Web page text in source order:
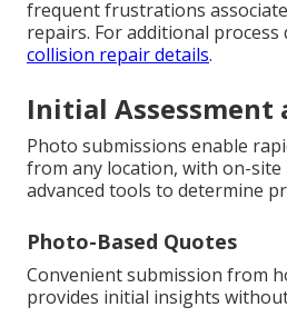
frequent frustrations
repairs. For additional process
collision repair details.
Initial Assessment
Photo submissions enable
from any location, with on-
advanced tools to determine
Photo-Based Quotes
Convenient submission from
provides initial insights